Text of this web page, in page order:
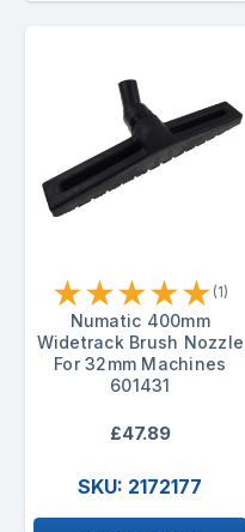
★★★★★ (1)
Numatic 400mm
Widetrack Brush Nozzle
For 32mm Machines
601431
£47.89
SKU: 2172177